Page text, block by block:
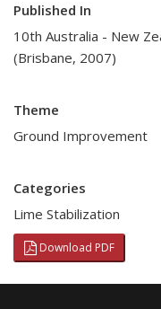
Published In
10th Australia - New
(Brisbane, 2007)
Theme
Ground Improvement
Categories
Lime Stabilization
Download PDF